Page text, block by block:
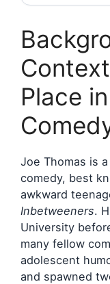
Place
Joe Thomas is
comedy, best
awkward
Inbetweeners.
University
many fellow
adolescent
and spawned